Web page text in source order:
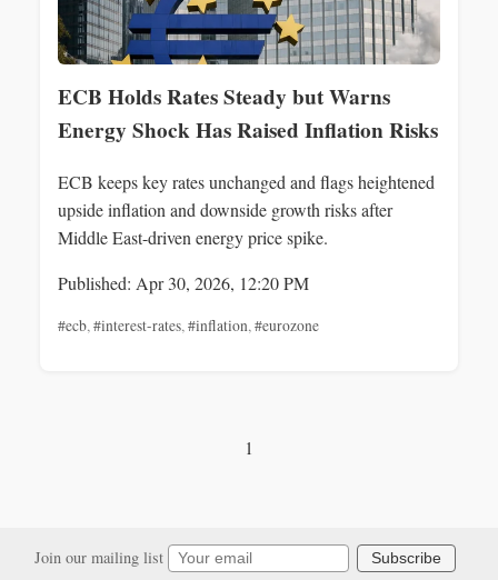
ECB Holds Rates Steady but Warns
Energy Shock Has Raised Inflation Risks
ECB keeps key rates unchanged and flags heightened
upside inflation and downside growth risks after
Middle East-driven energy price spike.
Published: Apr 30, 2026, 12:20 PM
#ecb,#interest-rates,#inflation,#eurozone
1
Join our mailing list Subscribe